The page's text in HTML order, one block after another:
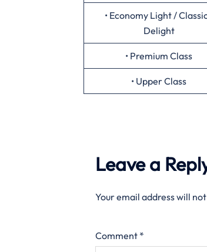
• Economy Light /
Delight
• Premium Class
• Upper Class
Leave a
Your email address will
Comment *